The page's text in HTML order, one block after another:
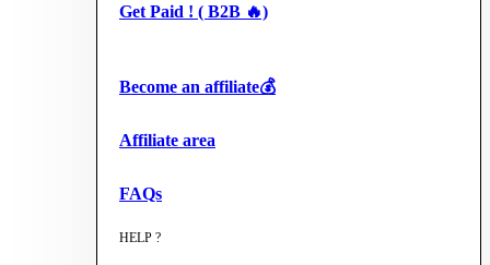
Get Paid ! ( B2B 🔥)
Become an affiliate💰
Affiliate area
FAQs
HELP ?